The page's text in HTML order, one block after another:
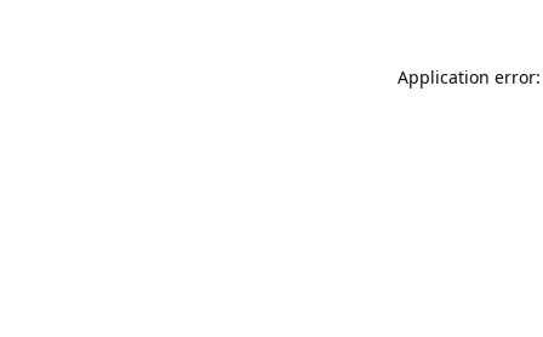
Application